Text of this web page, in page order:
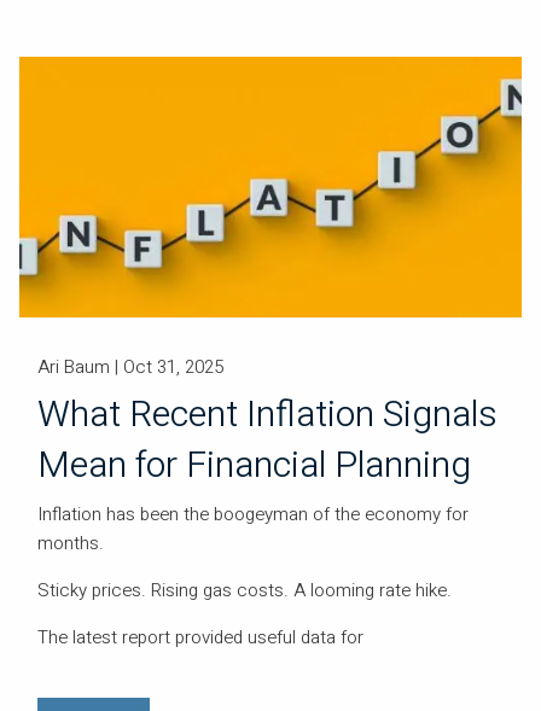
Ari Baum | Oct 31, 2025
What Recent Inflation Signals
Mean for Financial Planning
Inflation has been the boogeyman of the economy for
months.
Sticky prices. Rising gas costs. A looming rate hike.
The latest report provided useful data for